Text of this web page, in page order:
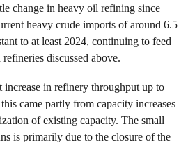
change in heavy oil refining since
heavy crude imports of around 6.5
to at least 2024, continuing to feed
discussed above.
increase in refinery throughput up to
came partly from capacity increases
of existing capacity. The small
is primarily due to the closure of the